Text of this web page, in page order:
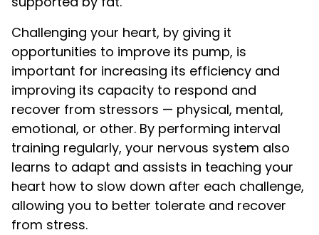
Challenging your heart, by giving it
opportunities to improve its pump, is
important for increasing its efficiency and
improving its capacity to respond and
recover from stressors — physical, mental,
emotional, or other. By performing interval
training regularly, your nervous system also
learns to adapt and assists in teaching your
heart how to slow down after each challenge,
allowing you to better tolerate and recover
from stress.